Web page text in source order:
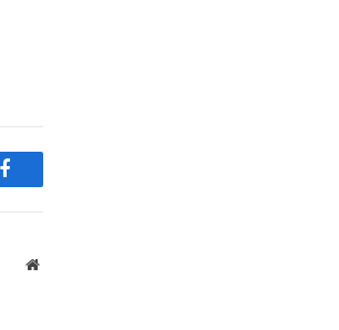
Facebook
Website